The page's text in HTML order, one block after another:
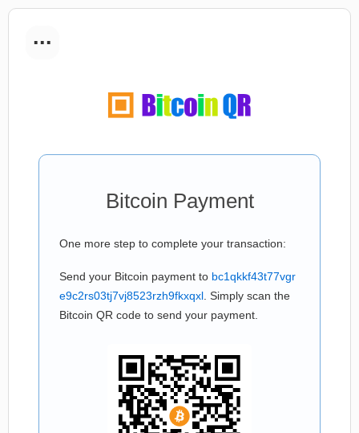
...
Bitcoin Payment
One more step to complete your transaction:
Send your Bitcoin payment to bc1qkkf43t77vgr
e9c2rs03tj7vj8523rzh9fkxqxl . Simply scan the
Bitcoin QR code to send your payment.